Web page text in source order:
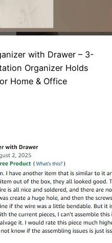
with Drawer – 3-
Organizer Holds
Home & Office